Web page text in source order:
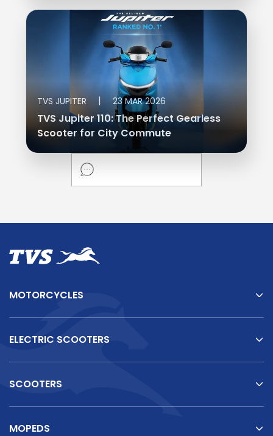
TVS JUPITER | 23 MAR 2026
TVS Jupiter 110: The Perfect Gearless
Scooter for City Commute
MOTORCYCLES
ELECTRIC SCOOTERS
SCOOTERS
MOPEDS